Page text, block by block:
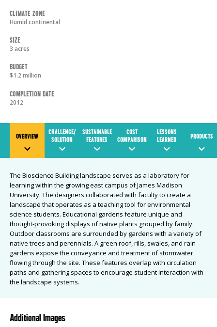
Climate Zone
Humid continental
Size
3 acres
Budget
$1.2 million
Completion Date
2012
OVERVIEW
CHALLENGE/
SOLUTION
SUSTAINABLE
FEATURES
COST
COMPARISON
LESSONS
LEARNED
PRODUCTS
The Bioscience Building landscape serves as a laboratory for
learning within the growing east campus of James Madison
University. The designers collaborated with faculty to create a
landscape that operates as a teaching tool for environmental
science students. Educational gardens feature unique and
thought-provoking displays of native plants grouped by family.
Outdoor classrooms are surrounded by gardens with a variety of
native trees and perennials. A green roof, rills, swales, and rain
gardens expose the conveyance and treatment of stormwater
flowing through the site. These features overlap with circulation
paths and gathering spaces to encourage student interaction with
the landscape systems.
Additional Images